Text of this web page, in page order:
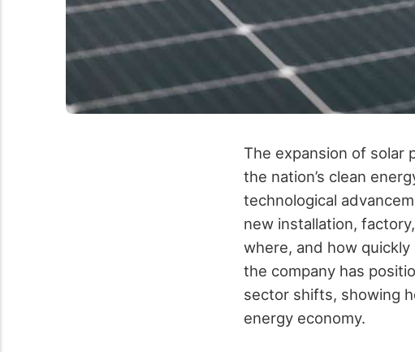
The expansion of solar
the nation’s clean
technological
new installation,
where, and how quickly
the company has
sector shifts, showing
energy economy.